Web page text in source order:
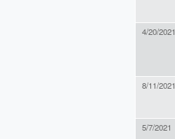
4/20/2021
8/11/2021
5/7/2021